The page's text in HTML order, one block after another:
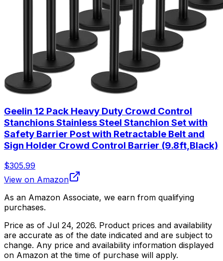
Geelin 12 Pack Heavy Duty Crowd Control
Stanchions Stainless Steel Stanchion Set with
Safety Barrier Post with Retractable Belt and
Sign Holder Crowd Control Barrier (9.8ft,Black)
$305.99
View on Amazon
As an Amazon Associate, we earn from qualifying
purchases.
Price as of Jul 24, 2026. Product prices and availability
are accurate as of the date indicated and are subject to
change. Any price and availability information displayed
on Amazon at the time of purchase will apply.